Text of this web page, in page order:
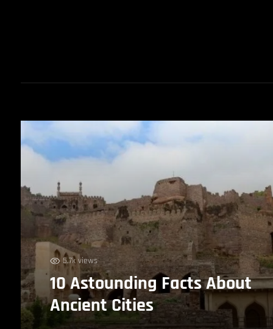
5.7k views
10 Astounding Facts About
Ancient Cities